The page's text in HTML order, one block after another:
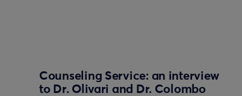
Counseling Service: an interview
to Dr. Olivari and Dr. Colombo